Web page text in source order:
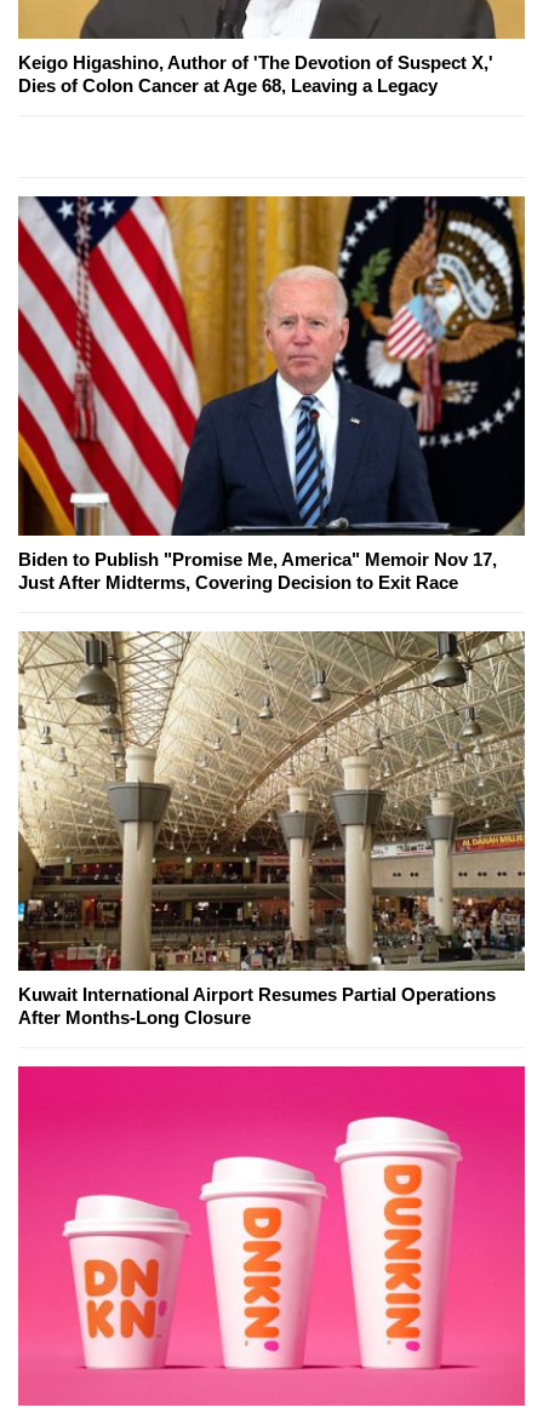
Keigo Higashino, Author of 'The Devotion of Suspect X,'
Dies of Colon Cancer at Age 68, Leaving a Legacy
Biden to Publish "Promise Me, America" Memoir Nov 17,
Just After Midterms, Covering Decision to Exit Race
Kuwait International Airport Resumes Partial Operations
After Months-Long Closure